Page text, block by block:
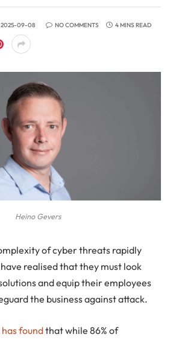
2025-09-08 NO COMMENTS 4 MINS READ
Heino Gevers
of cyber threats rapidly
realised that they must look
and equip their employees
the business against attack.
foundthat while 86% of